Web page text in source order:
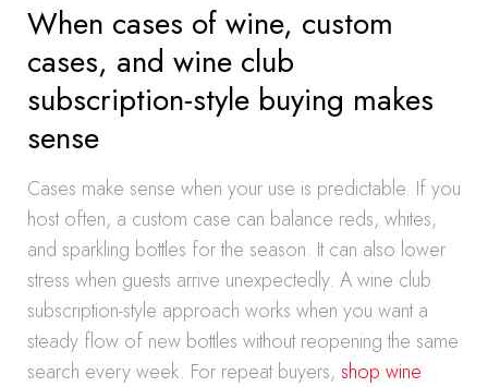
When cases of wine, custom
cases, and wine club
subscription-style buying makes
sense
Cases make sense when your use is predictable. If you
host often, a custom case can balance reds, whites,
and sparkling bottles for the season. It can also lower
stress when guests arrive unexpectedly. A wine club
subscription-style approach works when you want a
steady flow of new bottles without reopening the same
search every week. For repeat buyers, shop wine